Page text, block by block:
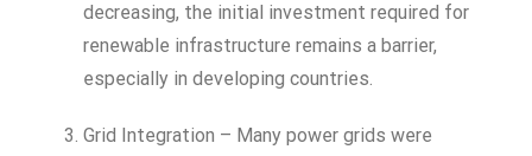
decreasing, the initial investment required for
renewable infrastructure remains a barrier,
especially in developing countries.
Grid Integration – Many power grids were